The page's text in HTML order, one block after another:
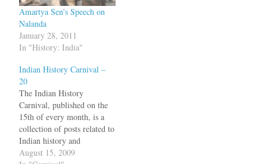
Amartya Sen's Speech on
Nalanda
January 28, 2011
In "History: India"
Indian History Carnival –
20
The Indian History
Carnival, published on the
15th of every month, is a
collection of posts related to
Indian history and
archaeology. Where do
August 15, 2009